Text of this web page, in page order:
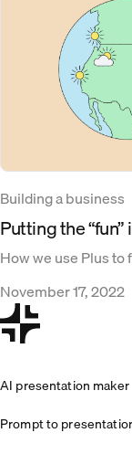
Building a business
Putting the
How we use Plus
November 17, 2022
AI presentation maker
Prompt to